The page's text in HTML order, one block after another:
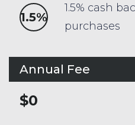
1.5%
1.5% cash
purchases
Annual Fee
$0